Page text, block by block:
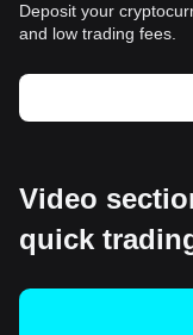
Deposit your
and low trading fees.
Video
quick